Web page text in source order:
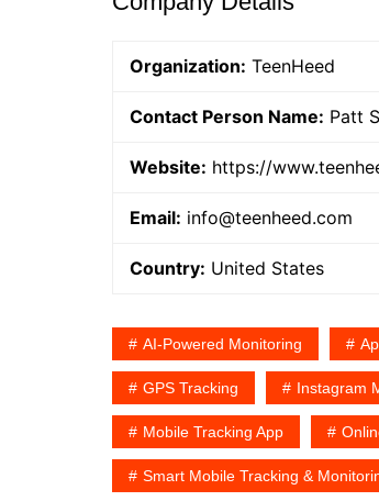
Organization: TeenHeed
Contact Person Name: Patt
Website: https://
Email: info@teenheed.com
Country: United States
AI-Powered Monitoring
GPS Tracking Instagram
Mobile Tracking App
Smart Mobile Tracking &